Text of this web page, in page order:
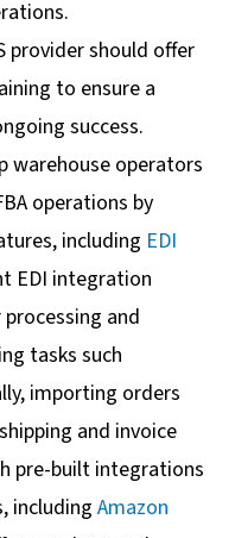
provider should offer
to ensure a
success.
warehouse operators
operations by
including EDI
EDI integration
and
tasks such
importing orders
and invoice
pre-built integrations
includingAmazon